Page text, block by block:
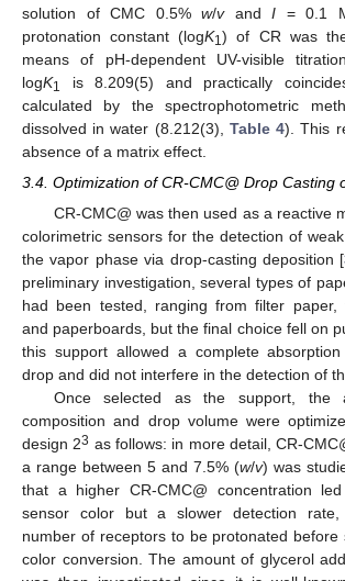
solution of CMC 0.5% w/vand I = 0.1
protonation constant (logK1) of CR was
means of pH-dependent UV-visible
logK1
is 8.209(5) and practically
calculated by the spectrophotometric
dissolved in water (8.212(3), Table 4). This
absence of a matrix effect.
3.4. Optimization of CR-CMC@ Drop Casting
CR-CMC@ was then used as a reactive
colorimetric sensors for the detection of
the vapor phase via drop-casting deposition [
preliminary investigation, several types of
had been tested, ranging from filter paper,
and paperboards, but the final choice fell on
this support allowed a complete
drop and did not interfere in the detection of
Once selected as the support, the
composition and drop volume were
design 23 as follows: in more detail, CR-
a range between 5 and 7.5% (w/v) was
that a higher CR-CMC@ concentration
sensor color but a slower detection
number of receptors to be protonated before
color conversion. The amount of glycerol